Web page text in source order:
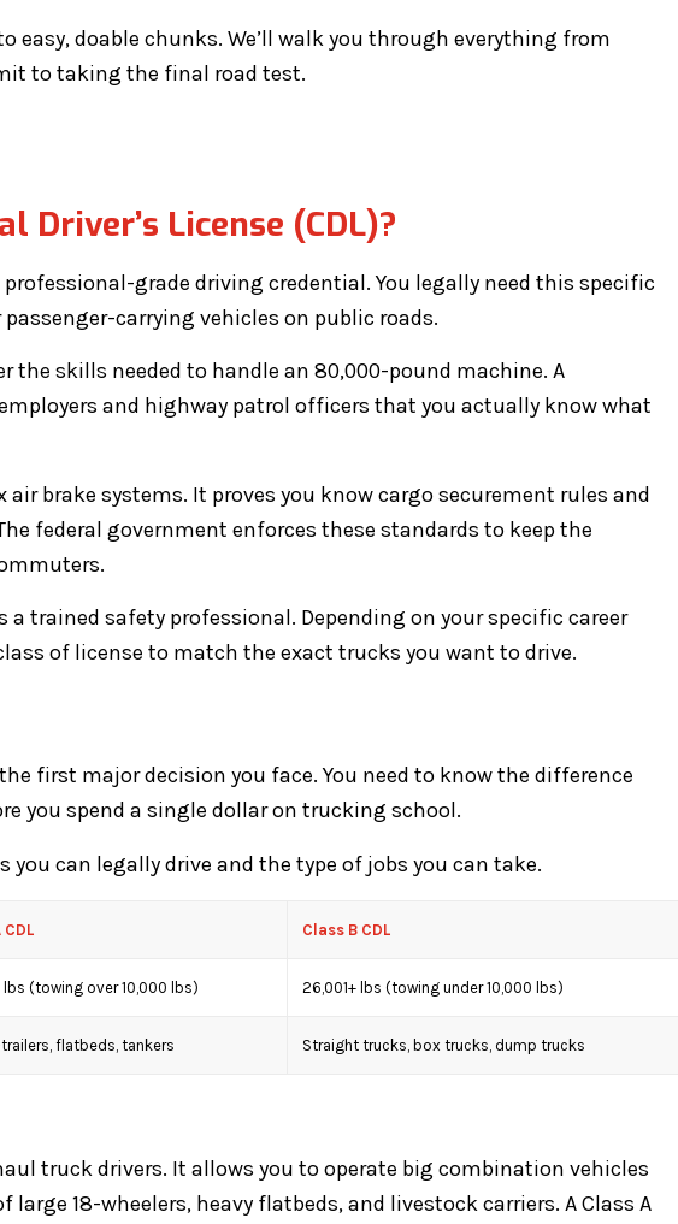
easy, doable chunks. We’ll walk you through everything from
to taking the final road test.
Driver’s License (CDL)?
professional-grade driving credential. You legally need this specific
carrying vehicles on public roads.
the skills needed to handle an 80,000-pound machine. A
and highway patrol officers that you actually know what
brake systems. It proves you know cargo securement rules and
federal government enforces these standards to keep the
trained safety professional. Depending on your specific career
of license to match the exact trucks you want to drive.
first major decision you face. You need to know the difference
you spend a single dollar on trucking school.
you can legally drive and the type of jobs you can take.
CDL Class B CDL
lbs (towing over 10,000 lbs) 26,001+ lbs (towing under 10,000 lbs)
flatbeds, tankers Straight trucks, box trucks, dump trucks
truck drivers. It allows you to operate big combination vehicles
18-wheelers, heavy flatbeds, and livestock carriers. A Class A